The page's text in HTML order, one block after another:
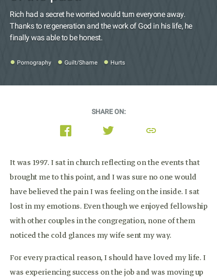
Rich had a secret he worried would turn everyone away.
Thanks to re:generation and the work of God in his life, he
finally was able to be honest.
Pornography Guilt/Shame Hurts
SHARE ON:
link
It was 1997. I sat in church reflecting on the events that
brought me to this point, and I was sure no one would
have believed the pain I was feeling on the inside. I sat
lost in my emotions. Even though we enjoyed fellowship
with other couples in the congregation, none of them
noticed the cold glances my wife sent my way.
For every practical reason, I should have loved my life. I
was experiencing success on the job and was moving up